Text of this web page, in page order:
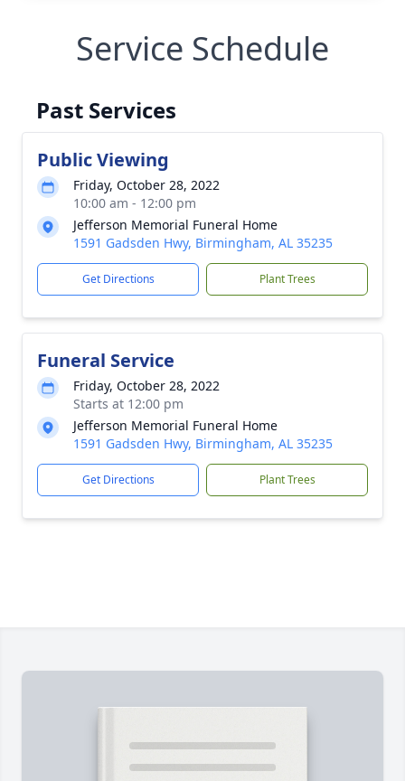
Service Schedule
Past Services
Public Viewing
Friday, October 28, 2022
10:00 am - 12:00 pm
Jefferson Memorial Funeral Home
1591 Gadsden Hwy, Birmingham, AL 35235
Get Directions Plant Trees
Funeral Service
Friday, October 28, 2022
Starts at 12:00 pm
Jefferson Memorial Funeral Home
1591 Gadsden Hwy, Birmingham, AL 35235
Get Directions Plant Trees